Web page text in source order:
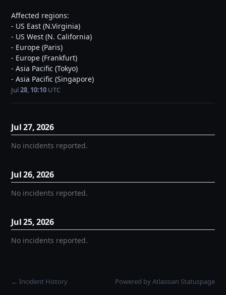
Affected regions:
- US East (N.Virginia)
- US West (N. California)
- Europe (Paris)
- Europe (Frankfurt)
- Asia Pacific (Tokyo)
- Asia Pacific (Singapore)
Jul28, 10:10 UTC
Jul27,2026
No incidents reported.
Jul26,2026
No incidents reported.
Jul25,2026
No incidents reported.
← Incident History Powered by Atlassian Statuspage